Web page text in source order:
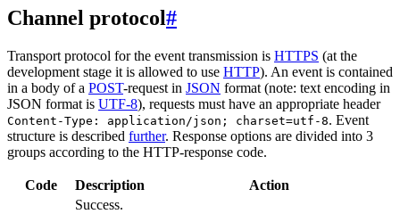
Channel protocol#
Transport protocol for the event transmission is HTTPS (at the
development stage it is allowed to use HTTP). An event is contained
in a body of a POST-request in JSON format (note: text encoding in
JSON format is UTF-8), requests must have an appropriate header
Content-Type: application/json; charset=utf-8. Event
structure is described further. Response options are divided into 3
groups according to the HTTP-response code.
Code Description Action
Success.